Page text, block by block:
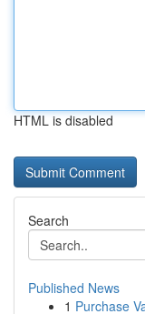
HTML is disabled
Search
Published News
1 Purchase